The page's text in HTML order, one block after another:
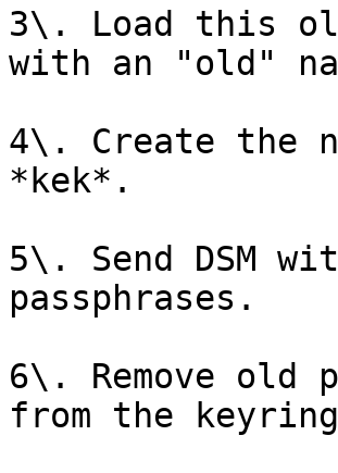
3\. Load this
with an "old"
4\. Create the
*kek*.
5\. Send DSM
passphrases.
6\. Remove old
from the